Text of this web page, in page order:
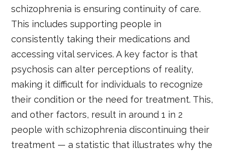
schizophrenia is ensuring continuity of care.
This includes supporting people in
consistently taking their medications and
accessing vital services. A key factor is that
psychosis can alter perceptions of reality,
making it difficult for individuals to recognize
their condition or the need for treatment. This,
and other factors, result in around 1 in 2
people with schizophrenia discontinuing their
treatment — a statistic that illustrates why the